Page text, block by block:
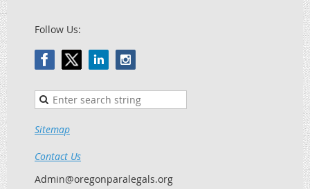
Follow Us:
Sitemap
Contact Us
Admin@oregonparalegals.org